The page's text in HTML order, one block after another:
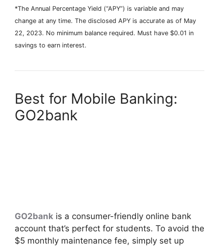
*The Annual Percentage Yield (“APY”) is variable and may
change at any time. The disclosed APY is accurate as of May
22, 2023. No minimum balance required. Must have $0.01 in
savings to earn interest.
Best for Mobile Banking:
GO2bank
GO2bank is a consumer-friendly online bank
account that’s perfect for students. To avoid the
$5 monthly maintenance fee, simply set up